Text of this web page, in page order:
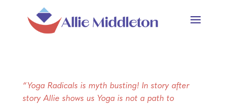
“Yoga Radicals is myth busting! In story after
story Allie shows us Yoga is not a path to